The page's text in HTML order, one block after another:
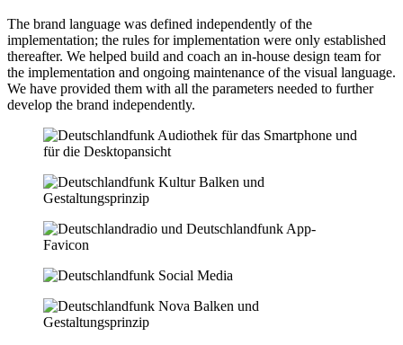
The brand language was defined independently of the
implementation; the rules for implementation were only established
thereafter. We helped build and coach an in-house design team for
the implementation and ongoing maintenance of the visual language.
We have provided them with all the parameters needed to further
develop the brand independently.